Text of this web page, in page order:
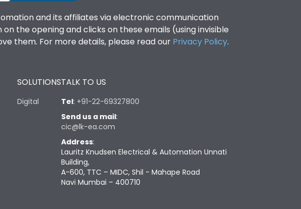
and its affiliates via electronic communication
the opening and clicks on these emails (using invisible
them. For more details, please read our Privacy Policy.
SOLUTIONS
Digital
TALK TO US
Tel: +91-22-69327800
Send us a mail:
cic@lk-ea.com
Address:
Lauritz Knudsen Electrical & Automation Unnati
Building,
A-600, TTC – MIDC, Shil - Mahape Road
Navi Mumbai – 400710